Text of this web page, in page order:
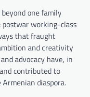
one family
working-class
that fraught
and creativity
advocacy have, in
contributed to
diaspora.